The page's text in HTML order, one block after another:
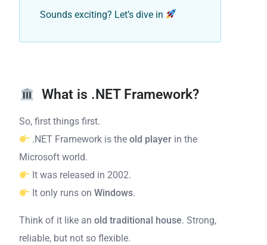
Sounds exciting? Let’s dive in
What is .NET Framework?
So, first things first.
.NET Framework is theold player in the
Microsoft world.
It was released in 2002.
It only runs onWindows.
Think of it like an old traditional house. Strong,
reliable, but not so flexible.